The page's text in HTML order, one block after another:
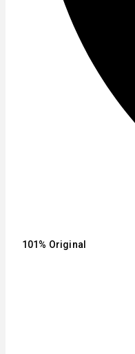
101% Original